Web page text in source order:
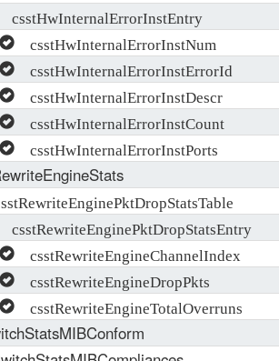
csstHwInternalErrorInstEntry
csstHwInternalErrorInstNum
csstHwInternalErrorInstErrorId
csstHwInternalErrorInstDescr
csstHwInternalErrorInstCount
csstHwInternalErrorInstPorts
csstRewriteEnginePktDropStatsEntry
csstRewriteEngineChannelIndex
csstRewriteEngineDropPkts
csstRewriteEngineTotalOverruns